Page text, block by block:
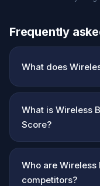
Frequently
What does
What is Wireless
Score?
Who are
competitors?